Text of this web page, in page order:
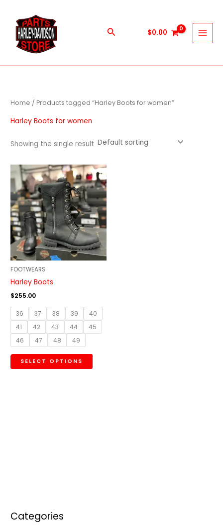
content
Search $0.00
Categories
Home / Products tagged “Harley Boots for women”
Harley Boots for women
Showing the single result
FOOTWEARS
Harley Boots
$255.00
36 37 38 39
40
41
42 43 44
45
46
47 48 49
SELECT OPTIONS
This
product
has
multiple
variants.
The
options
may
the
product
page